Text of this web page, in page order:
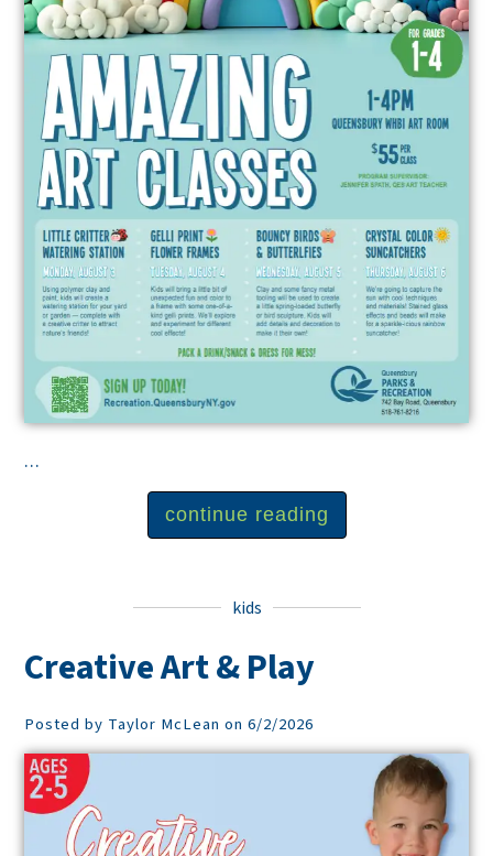
...
continue reading
kids
Creative Art & Play
Posted by Taylor McLean on 6/2/2026